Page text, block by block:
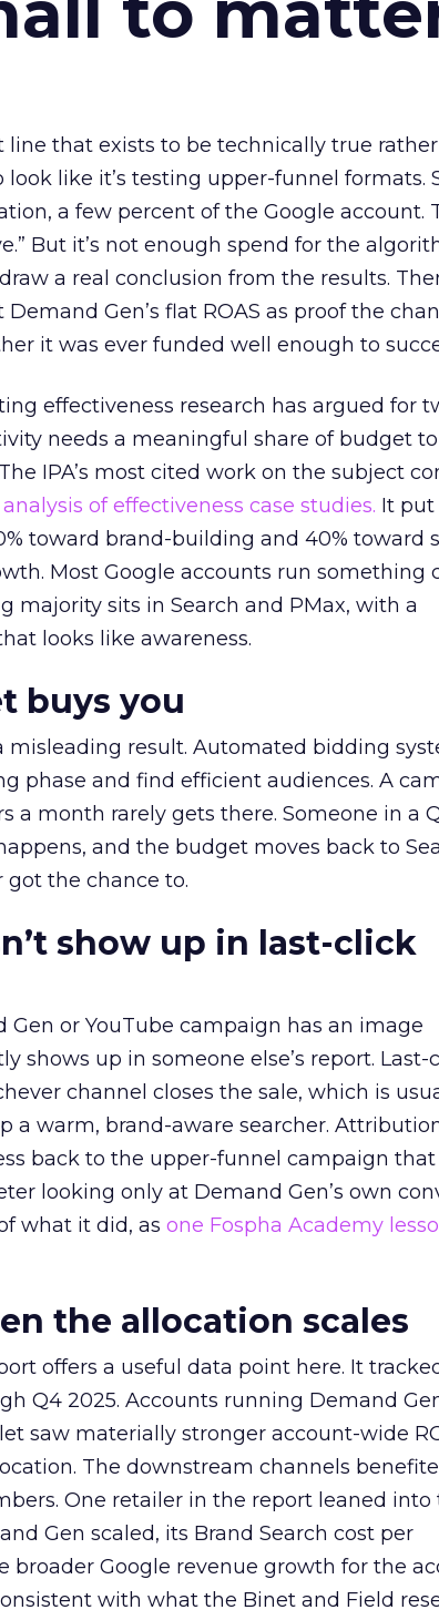
line that exists to be technically true
like it’s testing upper-funnel formats.
a few percent of the Google account.
But it’s not enough spend for the
a real conclusion from the results.
Gen’s flat ROAS as proof the
it was ever funded well enough to
effectiveness research has argued for
needs a meaningful share of budget to
IPA’s most cited work on the subject
of effectiveness case studies. It put
toward brand-building and 40% toward
Most Google accounts run something
majority sits in Search and PMax, with a
looks like awareness.
buys you
result. Automated bidding
phase and find efficient audiences. A
a month rarely gets there. Someone in a
and the budget moves back to
got the chance to.
show up in last-click
or YouTube campaign has an image
shows up in someone else’s report. Last-
channel closes the sale, which is
a warm, brand-aware searcher.
back to the upper-funnel campaign that
looking only at Demand Gen’s own
what it did, as one Fospha Academy
the allocation scales
offers a useful data point here. It
Q4 2025. Accounts running Demand
saw materially stronger account-wide
The downstream channels
One retailer in the report leaned into
Gen scaled, its Brand Search cost per
broader Google revenue growth for the
with what the Binet and Field